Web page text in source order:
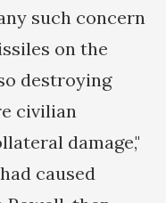
such concern
on the
destroying
civilian
damage,"
caused